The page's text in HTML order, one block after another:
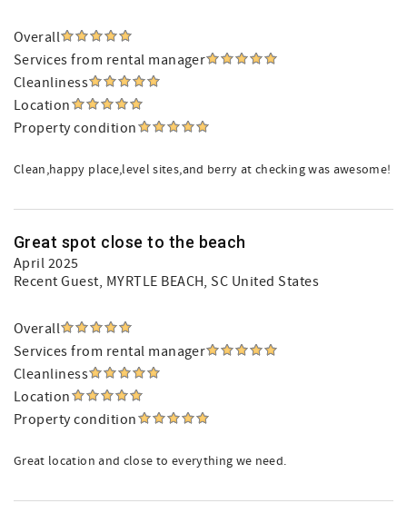
Overall
Services from rental manager
Cleanliness
Location
Property condition
Clean,happy place,level sites,and berry at checking was awesome!
Great spot close to the beach
April 2025
Recent Guest, MYRTLE BEACH, SC United States
Overall
Services from rental manager
Cleanliness
Location
Property condition
Great location and close to everything we need.